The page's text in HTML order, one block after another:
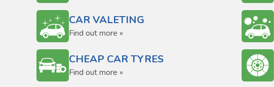
CAR VALETING
Find out more »
CHEAP CAR TYRES
Find out more »